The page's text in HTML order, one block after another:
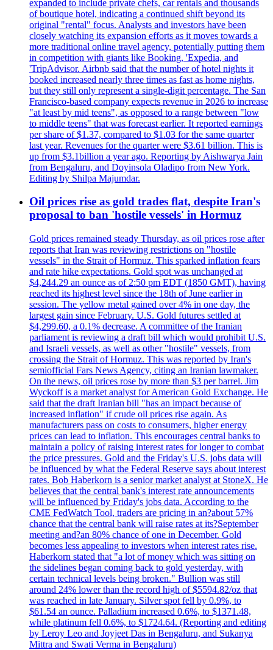
expanded to include private chefs, car rentals and thousands
of boutique hotel, indicating a continued shift beyond its
original "rental" focus. Analysts and investors have been
closely watching its expansion efforts as it moves towards a
more traditional online travel agency, potentially putting them
in competition with giants like Booking, 'Expedia, and
'TripAdvisor. Airbnb said that the number of hotel nights it
booked increased nearly three times as fast as home nights,
but they still only represent a single-digit percentage. The San
Francisco-based company expects revenue in 2026 to increase
"at least by mid teens", as opposed to a range between "low
to middle teens" that was forecast earlier. It reported earnings
per share of $1.37, compared to $1.03 for the same quarter
last year. Revenues for the quarter were $3.61 billion. This is
up from $3.1billion a year ago. Reporting by Aishwarya Jain
from Bengaluru, and Doyinsola Oladipo from New York.
Editing by Shilpa Majumdar.
Oil prices rise as gold trades flat, despite Iran's
proposal to ban 'hostile vessels' in Hormuz
Gold prices remained steady Thursday, as oil prices rose after
reports that Iran was reviewing restrictions on "hostile
vessels" in the Strait of Hormuz. This sparked inflation fears
and rate hike expectations. Gold spot was unchanged at
$4,244.29 an ounce as of 2:50 pm EDT (1850 GMT), having
reached its highest level since the 18th of June earlier in
session. The yellow metal gained over 4% in one day, the
largest gain since February. U.S. Gold futures settled at
$4,299.60, a 0.1% decrease. A committee of the Iranian
parliament is reviewing a draft bill which would prohibit U.S.
and Israeli vessels, as well as other "hostile" vessels, from
crossing the Strait of Hormuz. This was reported by Iran's
semiofficial Fars News Agency, citing an Iranian lawmaker.
On the news, oil prices rose by more than $3 per barrel. Jim
Wyckoff is a market analyst for American Gold Exchange. He
said that the draft Iranian bill "has an impact because of
increased inflation" if crude oil prices rise again. As
manufacturers pass on costs to consumers, higher energy
prices can lead to inflation. This encourages central banks to
maintain a policy of raising interest rates for longer to combat
the price pressures. Gold and the Friday's U.S. jobs data will
be influenced by what the Federal Reserve says about interest
rates. Bob Haberkorn is a senior market analyst at StoneX. He
believes that the central bank's interest rate announcements
will be influenced by Friday's jobs data. According to the
CME FedWatch Tool, traders are pricing in an?about 57%
chance that the central bank will raise rates at its?September
meeting and?an 80% chance of one in December. Gold
becomes less appealing to investors when interest rates rise.
Haberkorn stated that "a lot of money which was sitting on
the sidelines began coming back to gold yesterday, with
certain technical levels being broken." Bullion was still
around 24% lower than the record high of $5594.82/oz that
was reached in late January. Silver spot fell by 0.9%, to
$61.54 an ounce. Palladium increased 0.6%, to $1371.48,
while platinum fell 0.6%, to $1724.64. (Reporting and editing
by Leroy Leo and Joyjeet Das in Bengaluru, and Sukanya
Mittra and Swati Verma in Bengaluru)